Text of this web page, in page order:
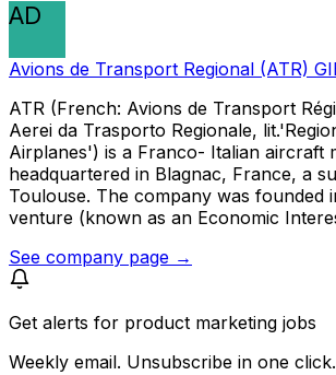
AD
Avions de Transport Regional (ATR)
ATR (French: Avions de Transport
Aerei da Trasporto Regionale,
Airplanes') is a Franco- Italian aircraft
headquartered in Blagnac, France, a
Toulouse. The company was founded
venture (known as an Economic
See company page →
Get alerts for product marketing jobs
Weekly email. Unsubscribe in one click.